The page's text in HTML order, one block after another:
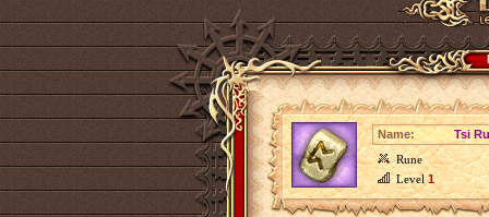
Name:
Tsi
Rune
Level1